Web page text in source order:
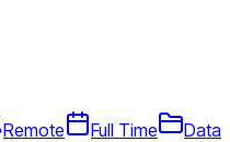
Remote Full Time
Data